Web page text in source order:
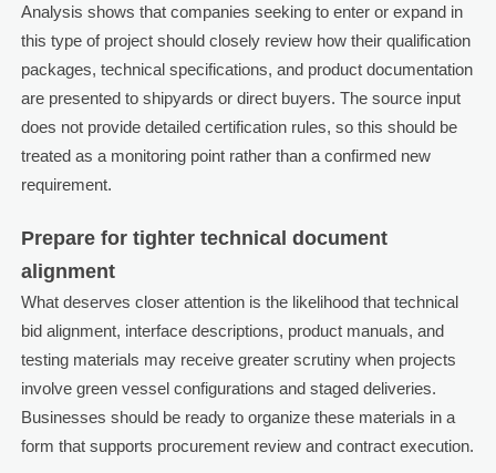
Analysis shows that companies seeking to enter or expand in
this type of project should closely review how their qualification
packages, technical specifications, and product documentation
are presented to shipyards or direct buyers. The source input
does not provide detailed certification rules, so this should be
treated as a monitoring point rather than a confirmed new
requirement.
Prepare for tighter technical document
alignment
What deserves closer attention is the likelihood that technical
bid alignment, interface descriptions, product manuals, and
testing materials may receive greater scrutiny when projects
involve green vessel configurations and staged deliveries.
Businesses should be ready to organize these materials in a
form that supports procurement review and contract execution.